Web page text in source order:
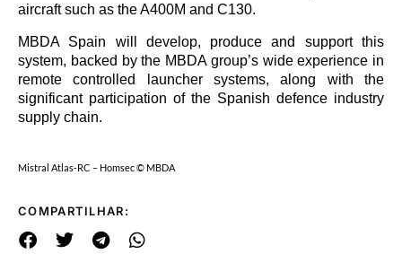
aircraft such as the A400M and C130.
MBDA Spain will develop, produce and support this
system, backed by the MBDA group’s wide experience in
remote controlled launcher systems, along with the
significant participation of the Spanish defence industry
supply chain.
Mistral Atlas-RC – Homsec © MBDA
COMPARTILHAR: